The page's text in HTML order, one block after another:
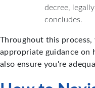
decree,
concludes.
Throughout this
appropriate guidance on
also ensure you're